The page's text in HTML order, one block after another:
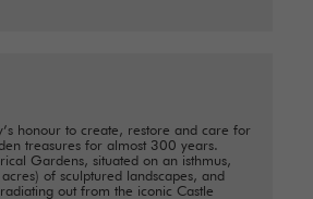
honour to create, restore and care for
treasures for almost 300 years.
Gardens, situated on an isthmus,
of sculptured landscapes, and
out from the iconic Castle